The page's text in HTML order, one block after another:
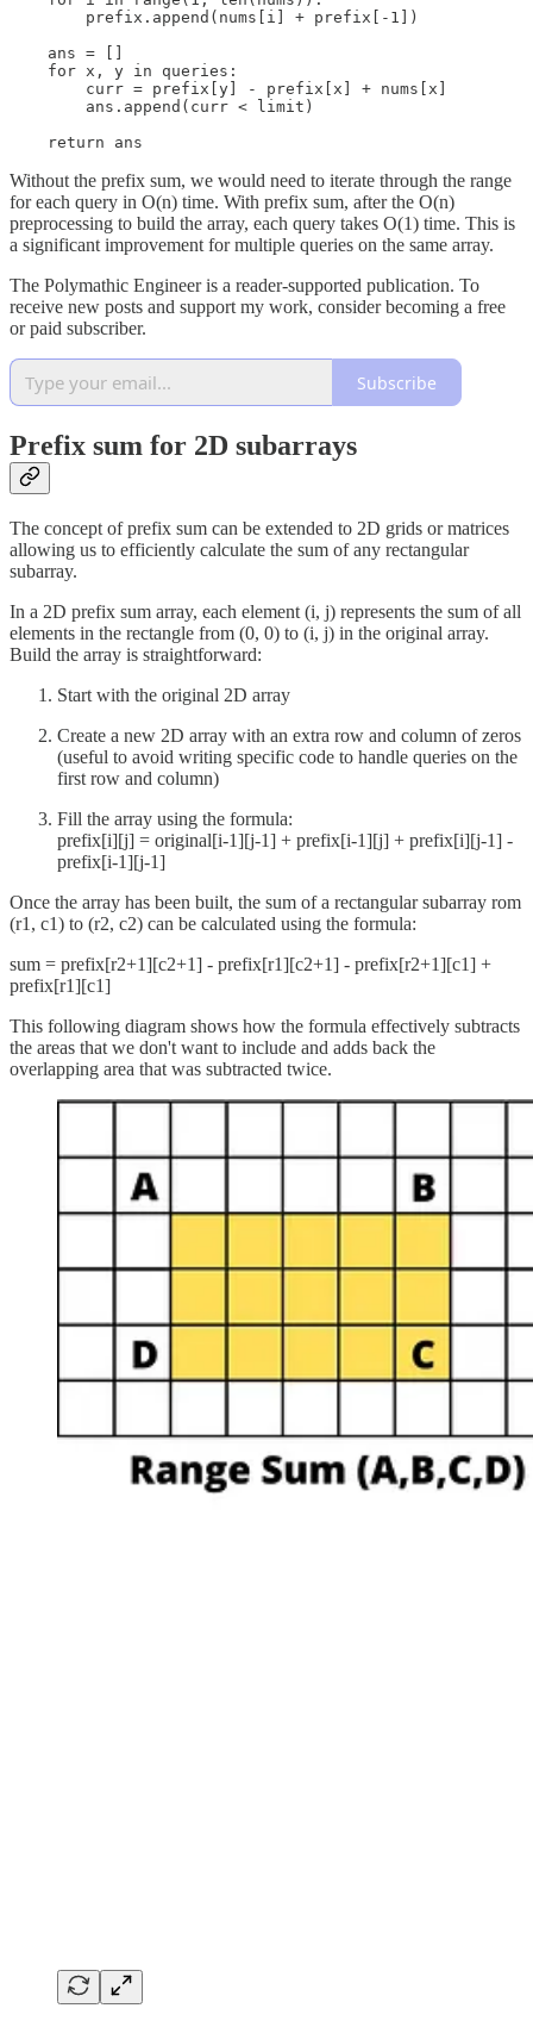
        prefix.append(nums[i] + prefix[-1])
    ans = []
    for x, y in queries:
        curr = prefix[y] - prefix[x] + nums[x]
        ans.append(curr < limit)
    return ans
Without the prefix sum, we would need to iterate through the range
for each query in O(n) time. With prefix sum, after the O(n)
preprocessing to build the array, each query takes O(1) time. This is
a significant improvement for multiple queries on the same array.
The Polymathic Engineer is a reader-supported publication. To
receive new posts and support my work, consider becoming a free
or paid subscriber.
Subscribe
Prefix sum for 2D subarrays
The concept of prefix sum can be extended to 2D grids or matrices
allowing us to efficiently calculate the sum of any rectangular
subarray.
In a 2D prefix sum array, each element (i, j) represents the sum of all
elements in the rectangle from (0, 0) to (i, j) in the original array.
Build the array is straightforward:
Start with the original 2D array
Create a new 2D array with an extra row and column of zeros
(useful to avoid writing specific code to handle queries on the
first row and column)
Fill the array using the formula:
prefix[i][j] = original[i-1][j-1] + prefix[i-1][j] + prefix[i][j-1] -
prefix[i-1][j-1]
Once the array has been built, the sum of a rectangular subarray rom
(r1, c1) to (r2, c2) can be calculated using the formula:
sum = prefix[r2+1][c2+1] - prefix[r1][c2+1] - prefix[r2+1][c1] +
prefix[r1][c1]
This following diagram shows how the formula effectively subtracts
the areas that we don't want to include and adds back the
overlapping area that was subtracted twice.